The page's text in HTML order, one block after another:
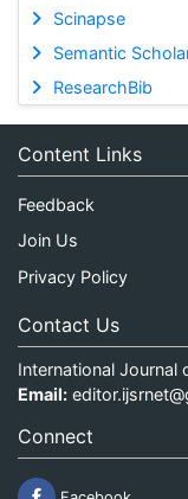
Scinapse
Semantic
ResearchBib
Content Links
Feedback
Join Us
Privacy Policy
Contact Us
International Journal
Email:
Connect